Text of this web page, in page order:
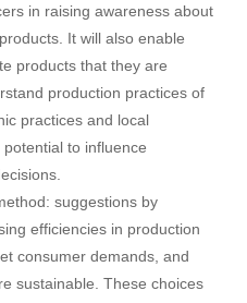
in raising awareness about
It will also enable
products that they are
production practices of
practices and local
to influence
suggestions by
efficiencies in production
consumer demands, and
sustainable. These choices